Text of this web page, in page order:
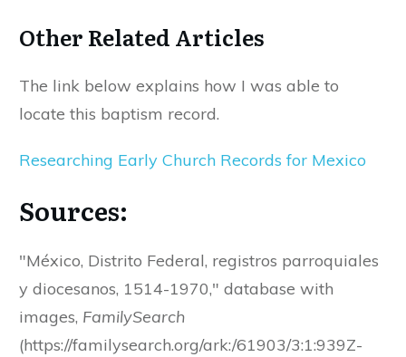
Other Related Articles
The link below explains how I was able to
locate this baptism record.
Researching Early Church Records for Mexico
Sources:
"México, Distrito Federal, registros parroquiales
y diocesanos, 1514-1970," database with
images, FamilySearch
(https://familysearch.org/ark:/61903/3:1:939Z-